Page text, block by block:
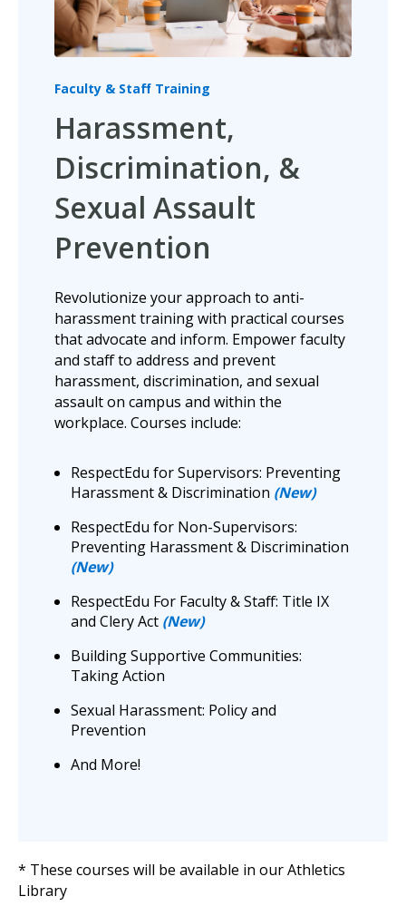
Faculty & Staff Training
Harassment,
Discrimination, &
Sexual Assault
Prevention
Revolutionize your approach to anti-
harassment training with practical courses
that advocate and inform. Empower faculty
and staff to address and prevent
harassment, discrimination, and sexual
assault on campus and within the
workplace. Courses include:
RespectEdu for Supervisors: Preventing
Harassment & Discrimination (New)
RespectEdu for Non-Supervisors:
Preventing Harassment & Discrimination
(New)
RespectEdu For Faculty & Staff: Title IX
and Clery Act (New)
Building Supportive Communities:
Taking Action
Sexual Harassment: Policy and
Prevention
And More!
* These courses will be available in our Athletics
Library